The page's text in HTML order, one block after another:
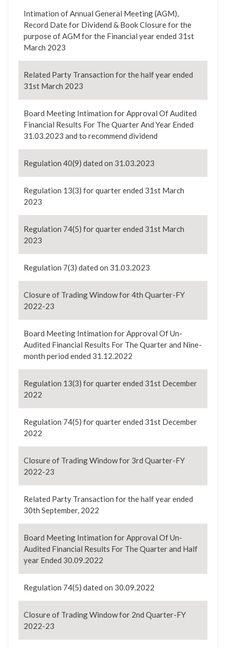
Intimation of Annual General Meeting (AGM),
Record Date for Dividend & Book Closure for the
purpose of AGM for the Financial year ended 31st
March 2023
Related Party Transaction for the half year ended
31st March 2023
Board Meeting Intimation for Approval Of Audited
Financial Results For The Quarter And Year Ended
31.03.2023 and to recommend dividend
Regulation 40(9) dated on 31.03.2023
Regulation 13(3) for quarter ended 31st March
2023
Regulation 74(5) for quarter ended 31st March
2023
Regulation 7(3) dated on 31.03.2023
Closure of Trading Window for 4th Quarter-FY
2022-23
Board Meeting Intimation for Approval Of Un-
Audited Financial Results For The Quarter and Nine-
month period ended 31.12.2022
Regulation 13(3) for quarter ended 31st December
2022
Regulation 74(5) for quarter ended 31st December
2022
Closure of Trading Window for 3rd Quarter-FY
2022-23
Related Party Transaction for the half year ended
30th September, 2022
Board Meeting Intimation for Approval Of Un-
Audited Financial Results For The Quarter and Half
year Ended 30.09.2022
Regulation 74(5) dated on 30.09.2022
Closure of Trading Window for 2nd Quarter-FY
2022-23